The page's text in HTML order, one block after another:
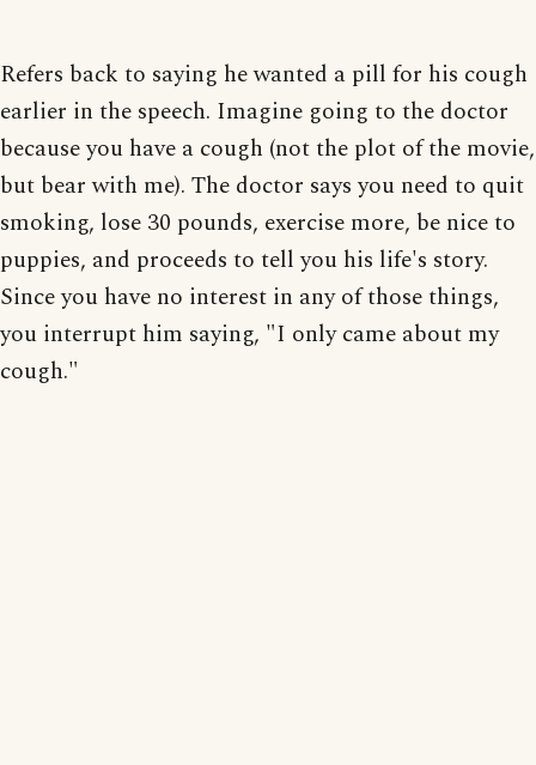
Refers back to saying he wanted a pill for his cough
earlier in the speech. Imagine going to the doctor
because you have a cough (not the plot of the movie,
but bear with me). The doctor says you need to quit
smoking, lose 30 pounds, exercise more, be nice to
puppies, and proceeds to tell you his life's story.
Since you have no interest in any of those things,
you interrupt him saying, "I only came about my
cough."